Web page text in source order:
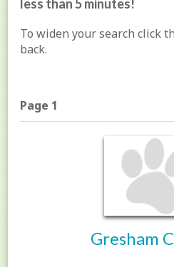
less than 5 minutes!
To widen your search click
back.
Page 1
Gresham